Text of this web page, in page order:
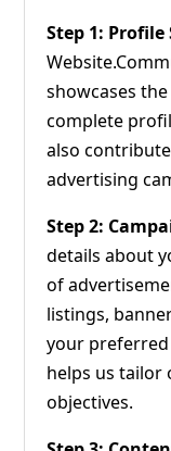
Step 1: Profile
showcases
complete
also
advertising
Step 2:
details about
of
listings,
your
helps us
objectives.